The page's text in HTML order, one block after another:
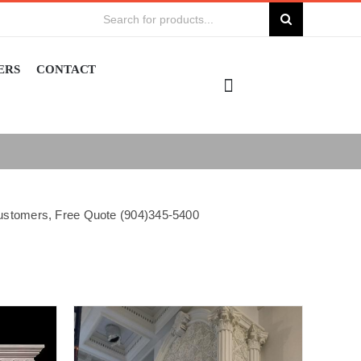
Search
CONTACT
Free Quote (904)345-5400